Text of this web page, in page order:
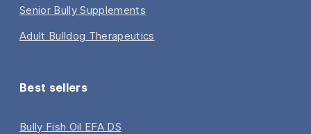
Senior Bully Supplements
Adult Bulldog Therapeutics
Best sellers
Bully Fish Oil EFA DS